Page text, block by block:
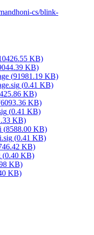
cs/blink-
KB)
KB)
(91981.19 KB)
(0.41 KB)
KB)
6093.36 KB)
(0.41 KB)
KB)
(8588.00 KB)
(0.41 KB)
KB)
(0.40 KB)
KB)
KB)